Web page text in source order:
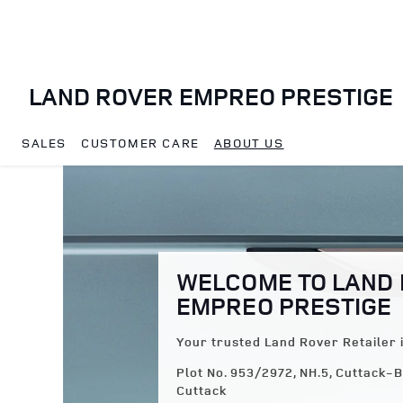
LAND ROVER EMPREO PRESTIGE
SALES CUSTOMER CARE ABOUT US
WELCOME TO LAND
EMPREO PRESTIGE
Your trusted Land Rover Retailer
Plot No. 953/2972, NH.5, Cuttack-
Cuttack